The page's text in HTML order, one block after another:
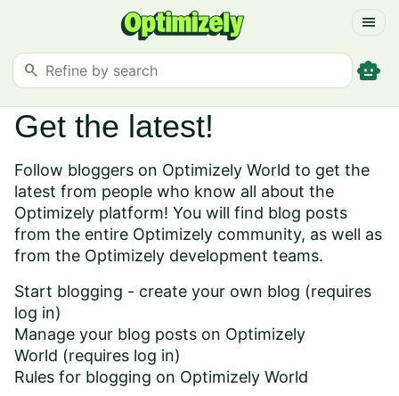
menu
search smart_toy
Get the latest!
Follow bloggers on Optimizely World to get the
latest from people who know all about the
Optimizely platform! You will find blog posts
from the entire Optimizely community, as well as
from the Optimizely development teams.
Start blogging - create your own blog (requires
log in)
Manage your blog posts on Optimizely
World (requires log in)
Rules for blogging on Optimizely World